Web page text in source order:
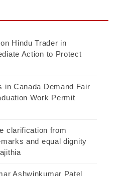
Hindu Trader in
Action to Protect
in Canada Demand Fair
Work Permit
clarification from
and equal dignity
Ashwinkumar Patel